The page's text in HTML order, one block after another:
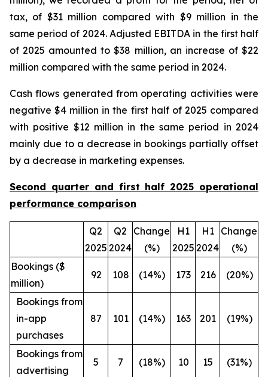
tax, of $31 million compared with $9 million in the
same period of 2024. Adjusted EBITDA in the first half
of 2025 amounted to $38 million, an increase of $22
million compared with the same period in 2024.
Cash flows generated from operating activities were
negative $4 million in the first half of 2025 compared
with positive $12 million in the same period in 2024
mainly due to a decrease in bookings partially offset
by a decrease in marketing expenses.
Second quarter and first half 2025 operational
performance comparison
Q2
2025
Q2
2024
Change
(%)
H1
2025
H1
2024
Change
(%)
Bookings ($
million)
92 108 (14%) 173 216 (20%)
Bookings from
in-app
purchases
87 101 (14%) 163 201 (19%)
Bookings from
advertising
5 7 (18%) 10 15 (31%)